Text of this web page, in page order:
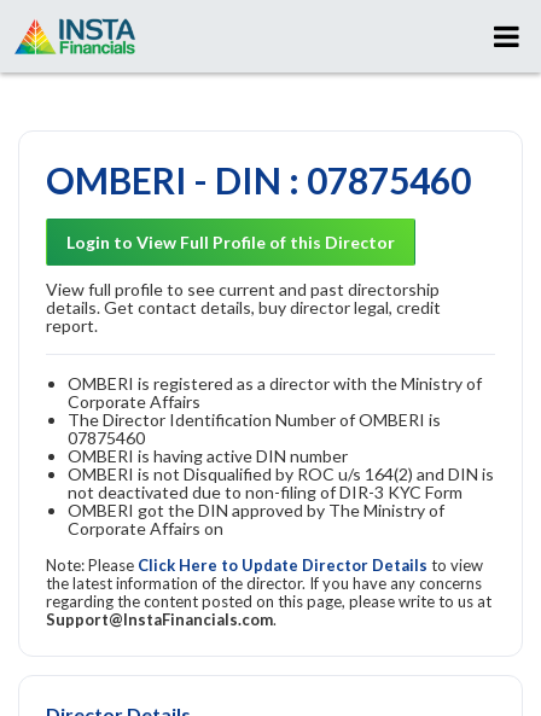
OMBERI - DIN : 07875460
Login to View Full Profile of this Director
View full profile to see current and past directorship
details. Get contact details, buy director legal, credit
report.
OMBERI is registered as a director with the Ministry of
Corporate Affairs
The Director Identification Number of OMBERI is
07875460
OMBERI is having active DIN number
OMBERI is not Disqualified by ROC u/s 164(2) and DIN is
not deactivated due to non-filing of DIR-3 KYC Form
OMBERI got the DIN approved by The Ministry of
Corporate Affairs on
Note: Please Click Here to Update Director Details to view
the latest information of the director. If you have any concerns
regarding the content posted on this page, please write to us at
Support@InstaFinancials.com.